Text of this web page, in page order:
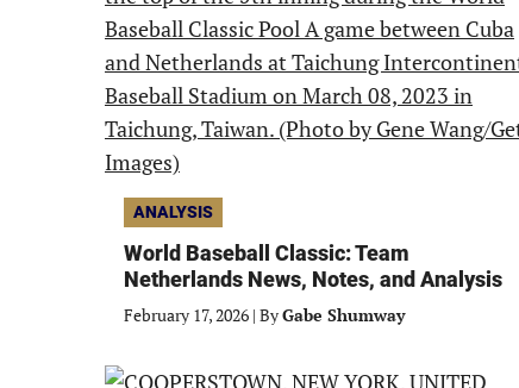
ANALYSIS
World Baseball Classic: Team
Netherlands News, Notes, and Analysis
February 17, 2026 | ByGabe Shumway